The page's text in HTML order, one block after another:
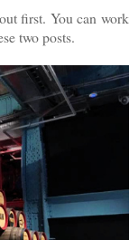
first. You can work
two posts.